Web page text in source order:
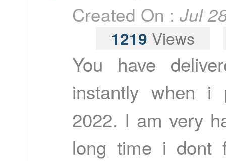
Created On : Jul
1219 Views
You have
instantly when i
2022. I am very
long time i dont